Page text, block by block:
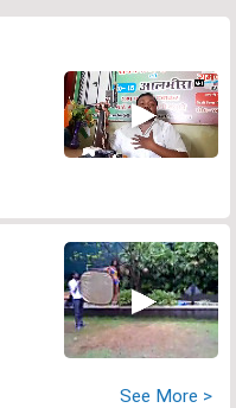
See More >